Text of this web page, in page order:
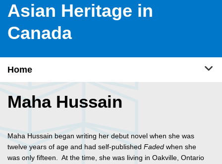
Asian Heritage in
Canada
Home
Maha Hussain
Maha Hussain began writing her debut novel when she was
twelve years of age and had self-published Faded when she
was only fifteen. At the time, she was living in Oakville, Ontario